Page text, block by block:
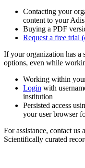
Contacting your
content to your
Buying a PDF
Request a free trial
If your organization has a
options, even while
Working within
Login with
institution
Persisted access
your user browser
For assistance, contact us
Scientifically curated